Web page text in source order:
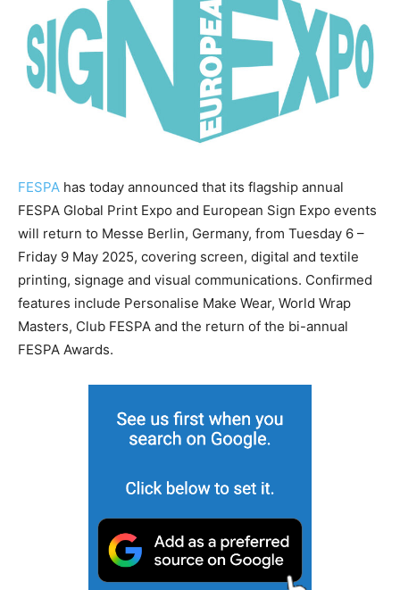
FESPA has today announced that its flagship annual
FESPA Global Print Expo and European Sign Expo events
will return to Messe Berlin, Germany, from Tuesday 6 –
Friday 9 May 2025, covering screen, digital and textile
printing, signage and visual communications. Confirmed
features include Personalise Make Wear, World Wrap
Masters, Club FESPA and the return of the bi-annual
FESPA Awards.